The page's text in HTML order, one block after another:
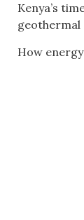
Kenya’s
geothermal
How